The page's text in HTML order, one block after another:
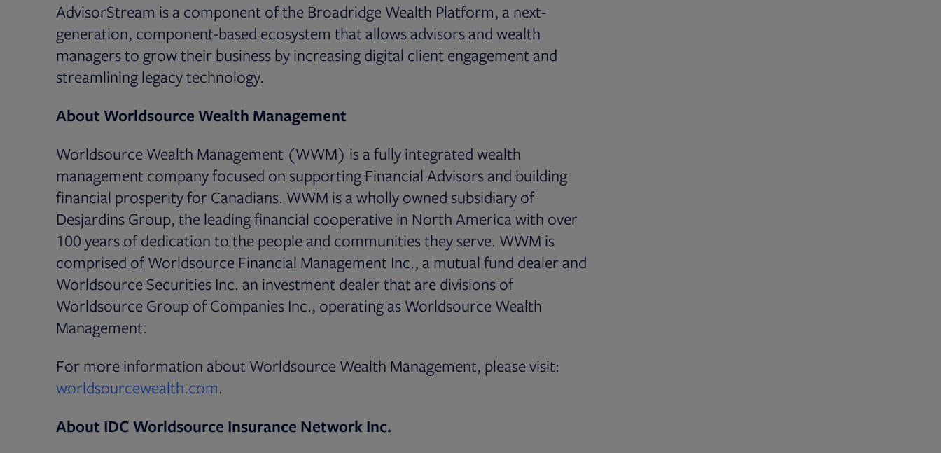
AdvisorStream is a component of the Broadridge Wealth Platform, a next-
generation, component-based ecosystem that allows advisors and wealth
managers to grow their business by increasing digital client engagement and
streamlining legacy technology.
About Worldsource Wealth Management
Worldsource Wealth Management (WWM) is a fully integrated wealth
management company focused on supporting Financial Advisors and building
financial prosperity for Canadians. WWM is a wholly owned subsidiary of
Desjardins Group, the leading financial cooperative in North America with over
100 years of dedication to the people and communities they serve. WWM is
comprised of Worldsource Financial Management Inc., a mutual fund dealer and
Worldsource Securities Inc. an investment dealer that are divisions of
Worldsource Group of Companies Inc., operating as Worldsource Wealth
Management.
For more information about Worldsource Wealth Management, please visit:
worldsourcewealth.comOpens in new tab
.
About IDC Worldsource Insurance Network Inc.